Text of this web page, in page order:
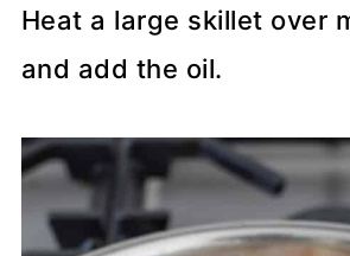
Heat a large skillet over
and add the oil.